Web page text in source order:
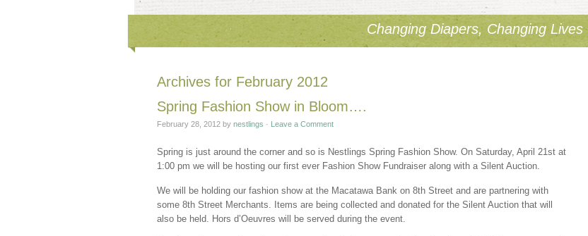
Changing Diapers, Changing Lives
Archives for February 2012
Spring Fashion Show in Bloom….
February 28, 2012by nestlings · Leave a Comment
Spring is just around the corner and so is Nestlings Spring Fashion Show. On Saturday, April 21st at
1:00 pm we will be hosting our first ever Fashion Show Fundraiser along with a Silent Auction.
We will be holding our fashion show at the Macatawa Bank on 8th Street and are partnering with
some 8th Street Merchants. Items are being collected and donated for the Silent Auction that will
also be held. Hors d’Oeuvres will be served during the event.